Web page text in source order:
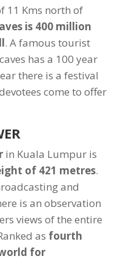
11 Kms north of
is 400 million
. A famous tourist
has a 100 year
there is a festival
come to offer
in Kuala Lumpur is
of 421 metres.
and
is an observation
views of the entire
as fourth
for